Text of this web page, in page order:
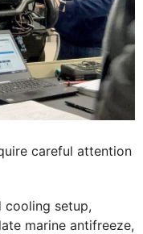
careful attention
cooling setup,
marine antifreeze,